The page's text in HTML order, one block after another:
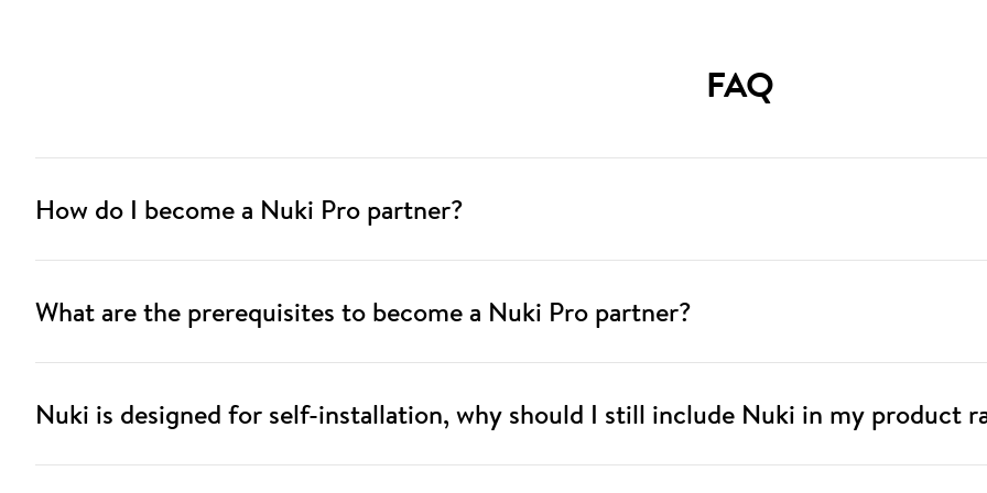
FAQ
How do I become a Nuki Pro partner?
What are the prerequisites to become a Nuki Pro partner?
Nuki is designed for self-installation, why should I still include Nuki in my product